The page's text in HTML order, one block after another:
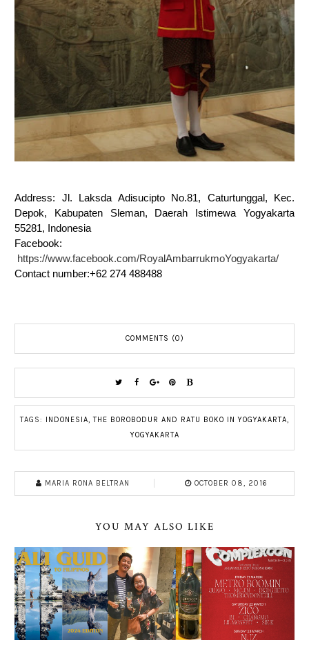
Address: Jl. Laksda Adisucipto No.81, Caturtunggal, Kec.
Depok, Kabupaten Sleman, Daerah Istimewa Yogyakarta
55281, Indonesia
Facebook:
https://www.facebook.com/RoyalAmbarrukmoYogyakarta/
Contact number:+62 274 488488
COMMENTS (0)
TAGS: INDONESIA ,THE BOROBODUR AND RATU BOKO IN YOGYAKARTA
YOGYAKARTA
MARIA RONA BELTRAN OCTOBER 08, 2016
YOU MAY ALSO LIKE